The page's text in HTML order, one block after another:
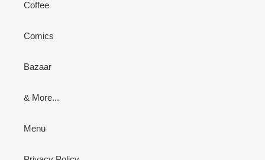
Coffee
Comics
Bazaar
& More...
Menu